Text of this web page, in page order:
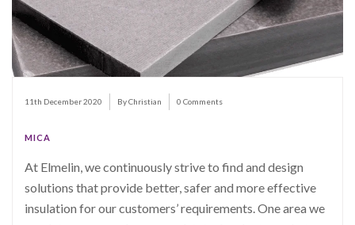
11th December 2020 By Christian 0 Comments
MICA
At Elmelin, we continuously strive to find and design
solutions that provide better, safer and more effective
insulation for our customers’ requirements. One area we